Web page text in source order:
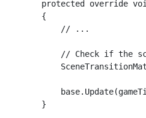
protected override void
{
    // ...
// Check if the